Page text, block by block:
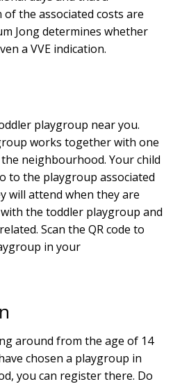
the associated costs are
Jong determines whether
a VVE indication.
playgroup near you.
works together with one
neighbourhood. Your child
to the playgroup associated
will attend when they are
the toddler playgroup and
Scan the QR code to
in your
around from the age of 14
chosen a playgroup in
you can register there. Do